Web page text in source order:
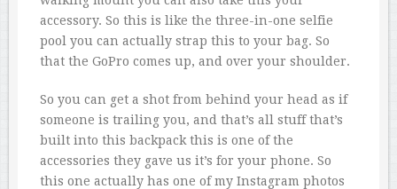
accessory. So this is like the three-in-one selfie
pool you can actually strap this to your bag. So
that the GoPro comes up, and over your shoulder.
So you can get a shot from behind your head as if
someone is trailing you, and that’s all stuff that’s
built into this backpack this is one of the
accessories they gave us it’s for your phone. So
this one actually has one of my Instagram photos